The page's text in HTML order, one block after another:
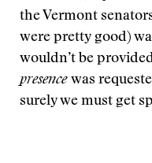
the Vermont
were pretty good)
wouldn’t be
presence was
surely we must get